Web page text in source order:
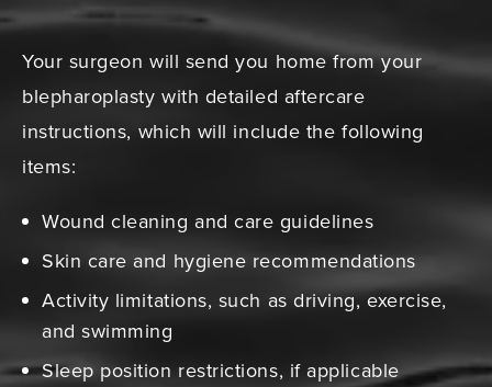
Your surgeon will send you home from your
blepharoplasty with detailed aftercare
instructions, which will include the following
items:
Wound cleaning and care guidelines
Skin care and hygiene recommendations
Activity limitations, such as driving, exercise,
and swimming
Sleep position restrictions, if applicable